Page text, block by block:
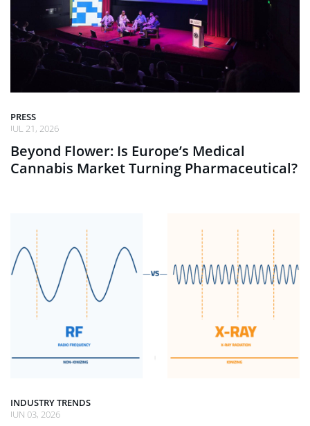
PRESS
JUL 21, 2026
Beyond Flower: Is Europe’s Medical
Cannabis Market Turning Pharmaceutical?
INDUSTRY TRENDS
JUN 03, 2026